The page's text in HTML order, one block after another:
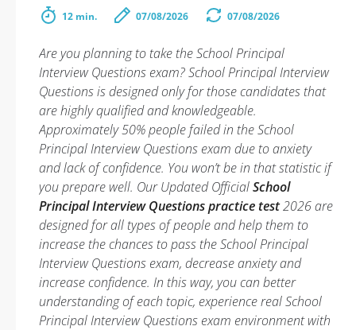
12 min. 07/08/2026 07/08/2026
Are you planning to take the School Principal
Interview Questions exam? School Principal Interview
Questions is designed only for those candidates that
are highly qualified and knowledgeable.
Approximately 50% people failed in the School
Principal Interview Questions exam due to anxiety
and lack of confidence. You won’t be in that statistic if
you prepare well. Our Updated OfficialSchool
Principal Interview Questions practice test2026 are
designed for all types of people and help them to
increase the chances to pass the School Principal
Interview Questions exam, decrease anxiety and
increase confidence. In this way, you can better
understanding of each topic, experience real School
Principal Interview Questions exam environment with